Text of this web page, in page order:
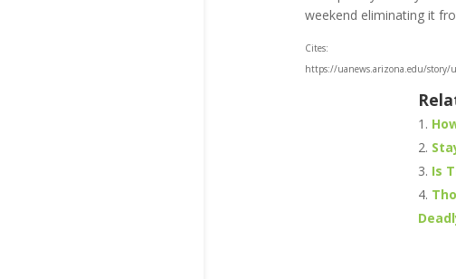
weekend eliminating it
Cites:
https://uanews.arizona.edu/story/
Is